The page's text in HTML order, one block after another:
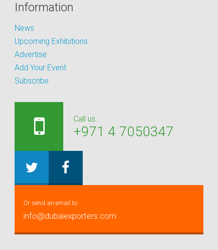
Information
News
Upcoming Exhibitions
Advertise
Add Your Event
Subscribe
Call us:
+971 4 7050347
Or send an email to:
info@dubaiexporters.com